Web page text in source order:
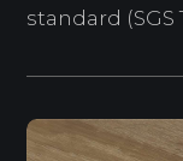
standard (SGS